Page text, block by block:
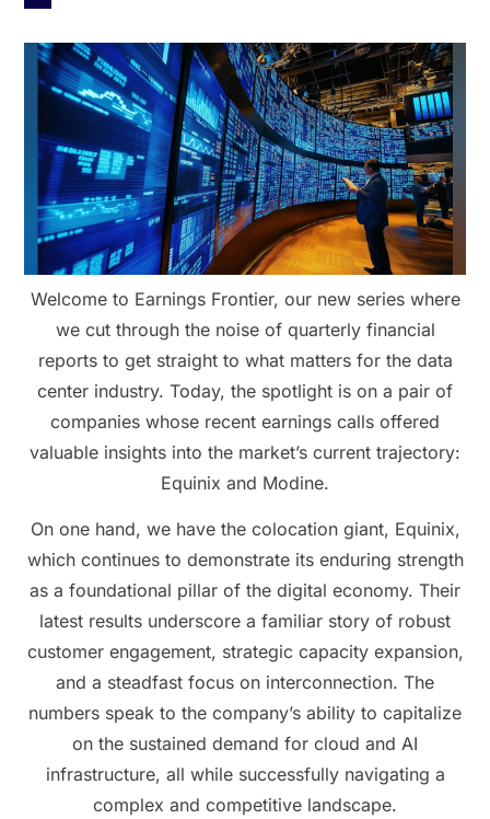
Welcome to Earnings Frontier, our new series where
we cut through the noise of quarterly financial
reports to get straight to what matters for the data
center industry. Today, the spotlight is on a pair of
companies whose recent earnings calls offered
valuable insights into the market’s current trajectory:
Equinix and Modine.
On one hand, we have the colocation giant, Equinix,
which continues to demonstrate its enduring strength
as a foundational pillar of the digital economy. Their
latest results underscore a familiar story of robust
customer engagement, strategic capacity expansion,
and a steadfast focus on interconnection. The
numbers speak to the company’s ability to capitalize
on the sustained demand for cloud and AI
infrastructure, all while successfully navigating a
complex and competitive landscape.